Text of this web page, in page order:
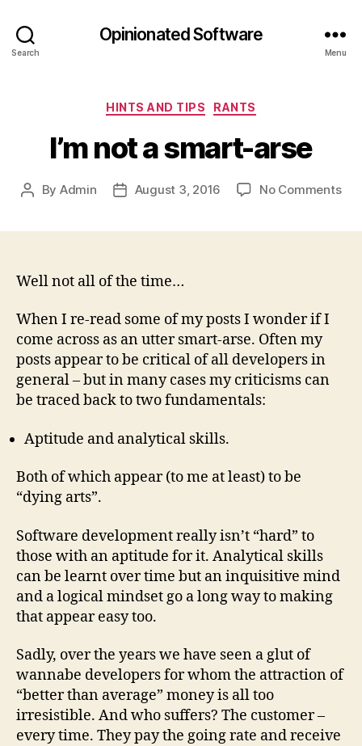
Search
Opinionated Software
Menu
Categories
HINTS AND TIPS RANTS
I’m not a smart-arse
Post
By Admin
PostAugust 3, 2016 No Commentson
Well not all of the time…
When I re-read some of my posts I wonder if I
come across as an utter smart-arse. Often my
posts appear to be critical of all developers in
general – but in many cases my criticisms can
be traced back to two fundamentals:
Aptitude and analytical skills.
Both of which appear (to me at least) to be
“dying arts”.
Software development really isn’t “hard” to
those with an aptitude for it. Analytical skills
can be learnt over time but an inquisitive mind
and a logical mindset go a long way to making
that appear easy too.
Sadly, over the years we have seen a glut of
wannabe developers for whom the attraction of
“better than average” money is all too
irresistible. And who suffers? The customer –
every time. They pay the going rate and receive